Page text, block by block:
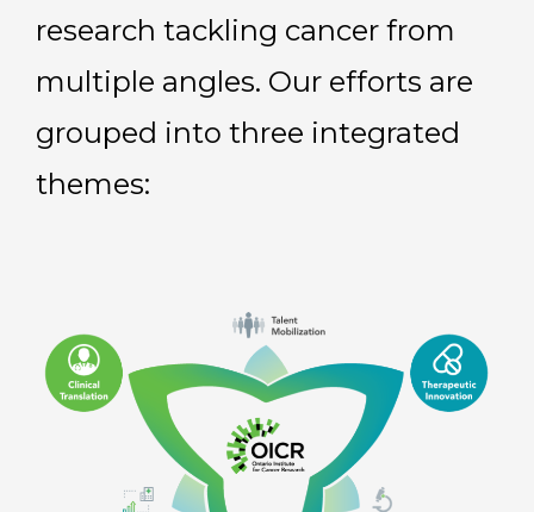
research tackling cancer from
multiple angles. Our efforts are
grouped into three integrated
themes: